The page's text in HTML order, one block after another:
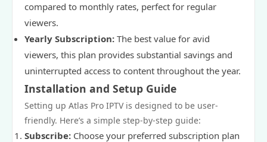
compared to monthly rates, perfect for regular
viewers.
Yearly Subscription: The best value for avid
viewers, this plan provides substantial savings and
uninterrupted access to content throughout the year.
Installation and Setup Guide
Setting up Atlas Pro IPTV is designed to be user-
friendly. Here’s a simple step-by-step guide:
Subscribe: Choose your preferred subscription plan